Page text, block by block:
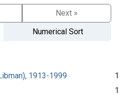
Next »
Numerical Sort
1913-1999
1
1